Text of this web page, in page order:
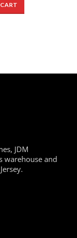
JDM
warehouse and